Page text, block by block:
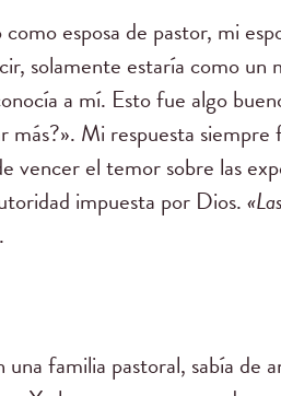
esposa de pastor, mi
solamente estaría como
a mí. Esto fue algo
más?». Mi respuesta
vencer el temor sobre las
impuesta por Dios.«
familia pastoral, sabía de